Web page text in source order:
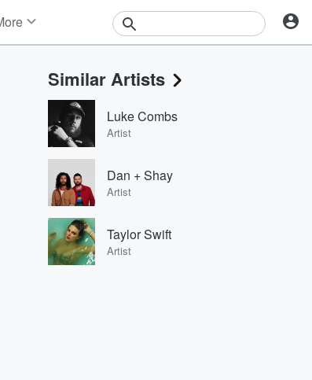
Events
Contests
Photos
Similar Artists
Luke Combs
Artist
Dan + Shay
Artist
Taylor Swift
Artist